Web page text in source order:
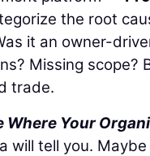
the root
it an owner-
Missing scope?
trade.
Where Your
will tell you.